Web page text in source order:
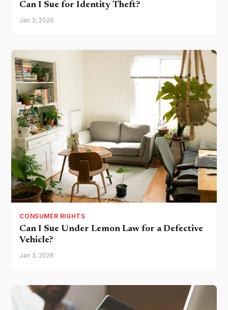
Can I Sue for Identity Theft?
Jan 3, 2026
CONSUMER RIGHTS
Can I Sue Under Lemon Law for a Defective
Vehicle?
Jan 3, 2026